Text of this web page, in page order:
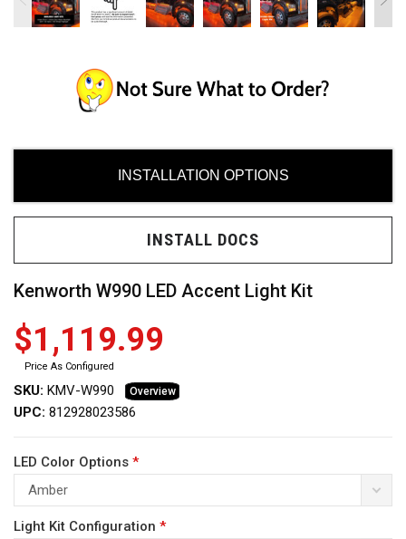
INSTALLATION OPTIONS
INSTALL DOCS
Kenworth W990 LED Accent Light Kit
$1,119.99
Price As Configured
SKU: KMV-W990 Overview
UPC: 812928023586
LED Color Options *
Amber
Light Kit Configuration *